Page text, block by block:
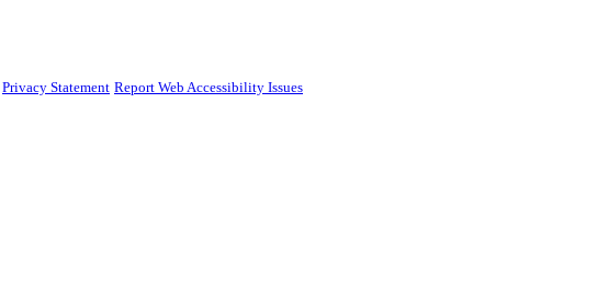
Privacy Statement Report Web Accessibility Issues